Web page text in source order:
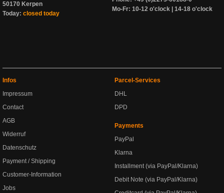
50170 Kerpen
Today: closed today
Mo-Fr: 10-12 o'clock | 14-18 o'clock
Infos
Impressum
Contact
AGB
Widerruf
Datenschutz
Payment / Shipping
Customer-Information
Jobs
Parcel-Services
DHL
DPD
Payments
PayPal
Klarna
Installment (via PayPal/Klarna)
Debit Note (via PayPal/Klarna)